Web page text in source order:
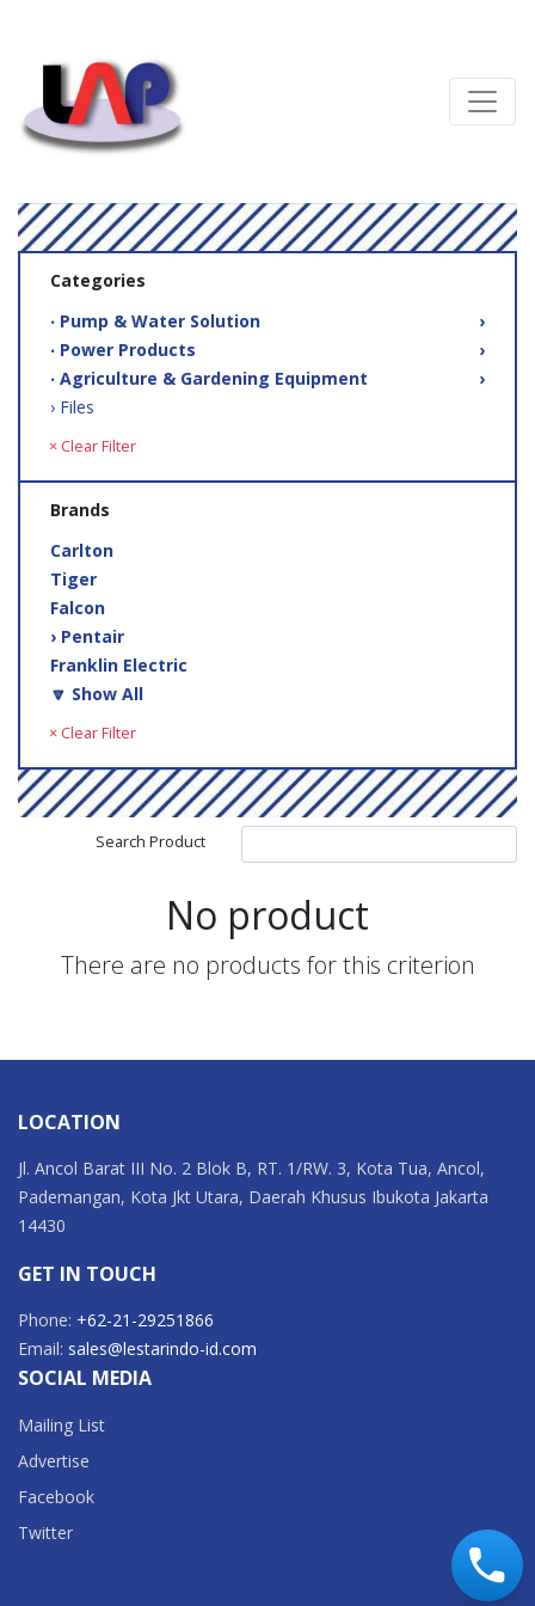
Categories
‧ Pump & Water Solution
›
‧ Power Products
›
‧ Agriculture & Gardening Equipment
›
› Files
× Clear Filter
Brands
Carlton
Tiger
Falcon
› Pentair
Franklin Electric
🔽 Show All
× Clear Filter
Search Product
No product
There are no products for this criterion
LOCATION
Jl. Ancol Barat III No. 2 Blok B, RT. 1/RW. 3, Kota Tua, Ancol,
Pademangan, Kota Jkt Utara, Daerah Khusus Ibukota Jakarta
14430
GET IN TOUCH
Phone: +62-21-29251866
Email: sales@lestarindo-id.com
SOCIAL MEDIA
Mailing List
Advertise
Facebook
Twitter